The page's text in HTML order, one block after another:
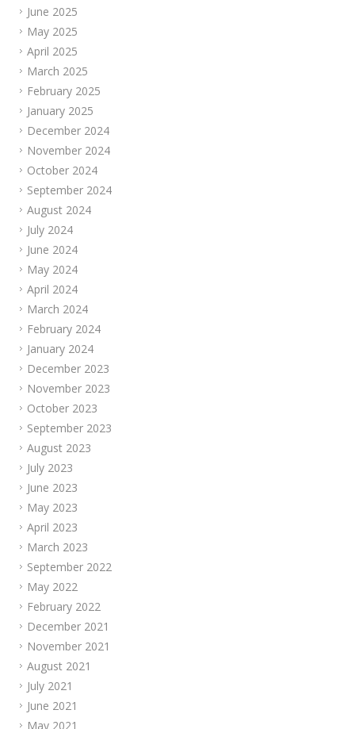
June 2025
May 2025
April 2025
March 2025
February 2025
January 2025
December 2024
November 2024
October 2024
September 2024
August 2024
July 2024
June 2024
May 2024
April 2024
March 2024
February 2024
January 2024
December 2023
November 2023
October 2023
September 2023
August 2023
July 2023
June 2023
May 2023
April 2023
March 2023
September 2022
May 2022
February 2022
December 2021
November 2021
August 2021
July 2021
June 2021
May 2021